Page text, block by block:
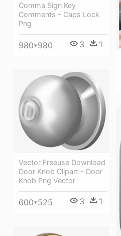
Comma Sign Key
Comments - Caps Lock
Png
980*980 3 1
Vector Freeuse Download
Door Knob Clipart - Door
Knob Png Vector
600*525 3 1